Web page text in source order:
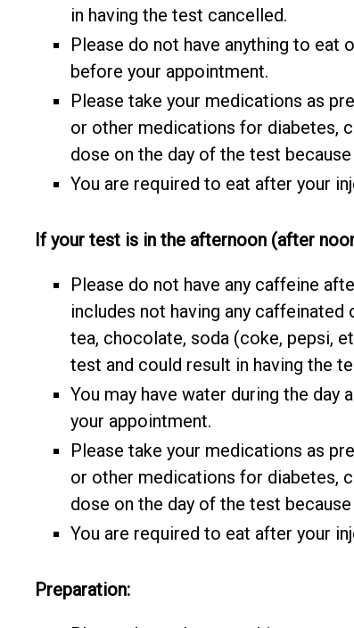
in having the test cancelled.
Please do not have anything to
before your appointment.
Please take your medications as
or other medications for diabetes,
dose on the day of the test
You are required to eat after your
If your test is in the afternoon (after
Please do not have any caffeine
includes not having any
tea, chocolate, soda (coke, pepsi,
test and could result in having the
You may have water during the
your appointment.
Please take your medications as
or other medications for diabetes,
dose on the day of the test
You are required to eat after your
Preparation: